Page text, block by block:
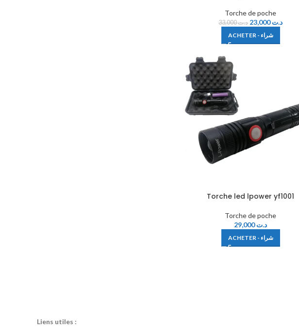
Torche de poche
د.ت33,000 د.ت23,000
ACHETER - شراء
Torche led lpower yf1001
Torche de poche
د.ت29,000
ACHETER - شراء
Liens utiles :